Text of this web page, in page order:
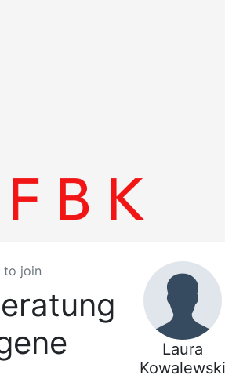
to join
Laura
Kowalewski